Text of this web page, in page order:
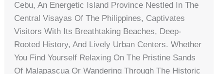
Cebu, An Energetic Island Province Nestled In The
Central Visayas Of The Philippines, Captivates
Visitors With Its Breathtaking Beaches, Deep-
Rooted History, And Lively Urban Centers. Whether
You Find Yourself Relaxing On The Pristine Sands
Of Malapascua Or Wandering Through The Historic